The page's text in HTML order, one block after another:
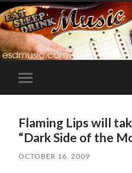
Toggle
mobile
Flaming Lips will
“Dark Side of the
OCTOBER 16, 2009